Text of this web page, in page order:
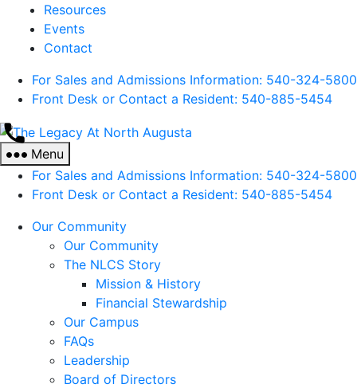
Resources
Events
Contact
For Sales and Admissions Information: 540-324-5800
Front Desk or Contact a Resident: 540-885-5454
At
North
Menu
For Sales and Admissions Information: 540-324-5800
Front Desk or Contact a Resident: 540-885-5454
Our Community
Our Community
The NLCS Story
Mission & History
Financial Stewardship
Our Campus
FAQs
Leadership
Board of Directors